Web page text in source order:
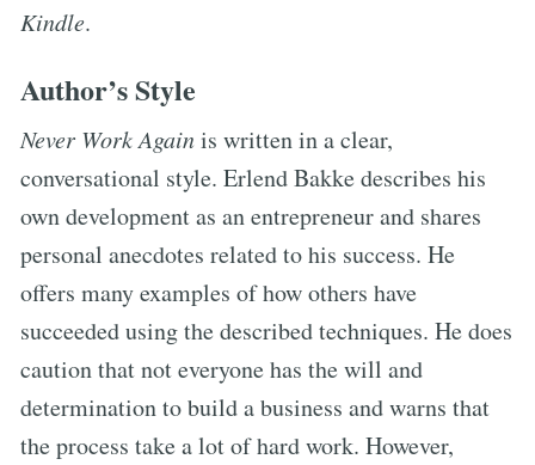
Kindle.
Author’s Style
Never Work Againis written in a clear,
conversational style. Erlend Bakke describes his
own development as an entrepreneur and shares
personal anecdotes related to his success. He
offers many examples of how others have
succeeded using the described techniques. He does
caution that not everyone has the will and
determination to build a business and warns that
the process take a lot of hard work. However,